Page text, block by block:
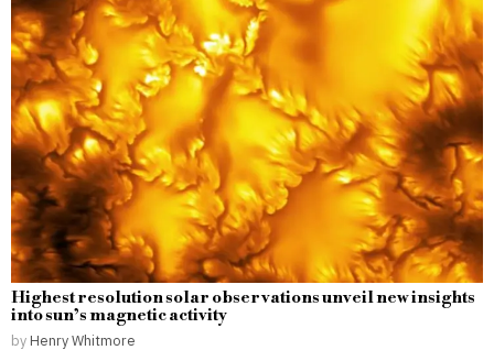
Highest resolution solar observations unveil new insights
into sun’s magnetic activity
by Henry Whitmore